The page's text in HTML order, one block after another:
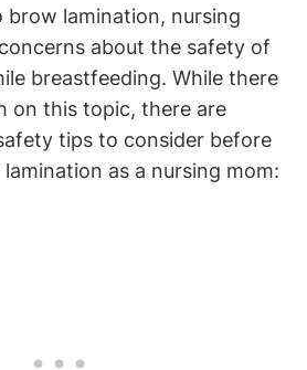
brow lamination, nursing
about the safety of
breastfeeding. While there
on this topic, there are
tips to consider before
as a nursing mom: